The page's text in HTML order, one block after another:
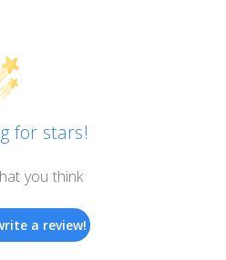
for stars!
you think
a review!